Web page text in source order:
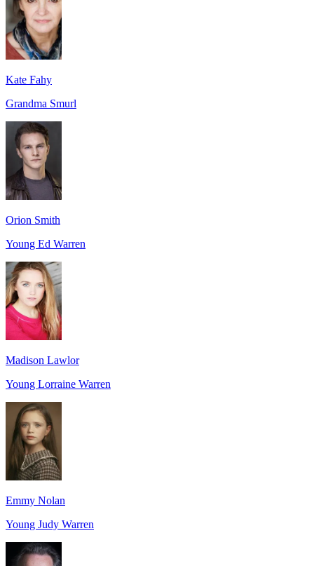
Kate Fahy
Grandma Smurl
Orion Smith
Young Ed Warren
Madison Lawlor
Young Lorraine Warren
Emmy Nolan
Young Judy Warren